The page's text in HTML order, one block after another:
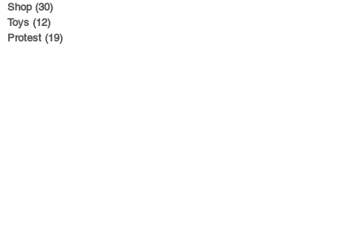
Shop (30)
Toys (12)
Protest (19)